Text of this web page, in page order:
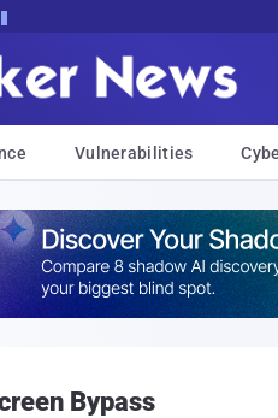
Vulnerabilities
Bypass